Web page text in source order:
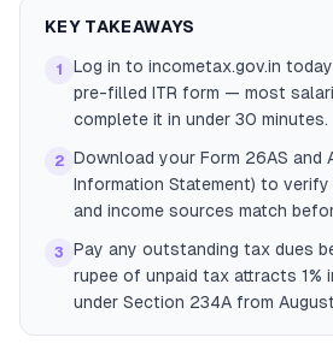
KEY TAKEAWAYS
1
Log in to incometax.gov.in
pre-filled ITR form — most
complete it in under 30 minutes.
2 Download your Form 26AS and
Information Statement) to
and income sources match
3
Pay any outstanding tax dues
rupee of unpaid tax attracts 1%
under Section 234A from